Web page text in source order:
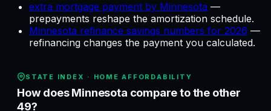
extra mortgage payment by Minnesota —
prepayments reshape the amortization schedule.
Minnesota refinance savings numbers for 2026 —
refinancing changes the payment you calculated.
STATE INDEX · HOME AFFORDABILITY
How does Minnesota compare to the other
49?